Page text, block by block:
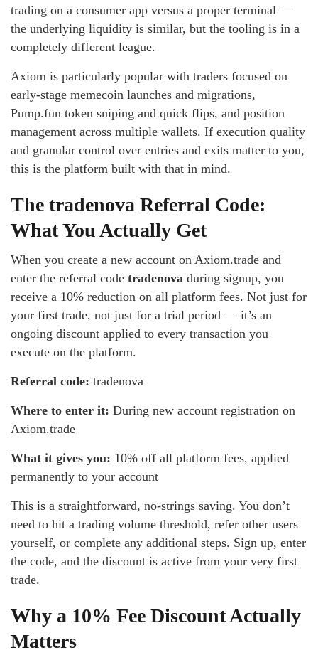
trading on a consumer app versus a proper terminal —
the underlying liquidity is similar, but the tooling is in a
completely different league.
Axiom is particularly popular with traders focused on
early-stage memecoin launches and migrations,
Pump.fun token sniping and quick flips, and position
management across multiple wallets. If execution quality
and granular control over entries and exits matter to you,
this is the platform built with that in mind.
The tradenova Referral Code:
What You Actually Get
When you create a new account on Axiom.trade and
enter the referral code tradenova during signup, you
receive a 10% reduction on all platform fees. Not just for
your first trade, not just for a trial period — it’s an
ongoing discount applied to every transaction you
execute on the platform.
Referral code: tradenova
Where to enter it: During new account registration on
Axiom.trade
What it gives you: 10% off all platform fees, applied
permanently to your account
This is a straightforward, no-strings saving. You don’t
need to hit a trading volume threshold, refer other users
yourself, or complete any additional steps. Sign up, enter
the code, and the discount is active from your very first
trade.
Why a 10% Fee Discount Actually
Matters